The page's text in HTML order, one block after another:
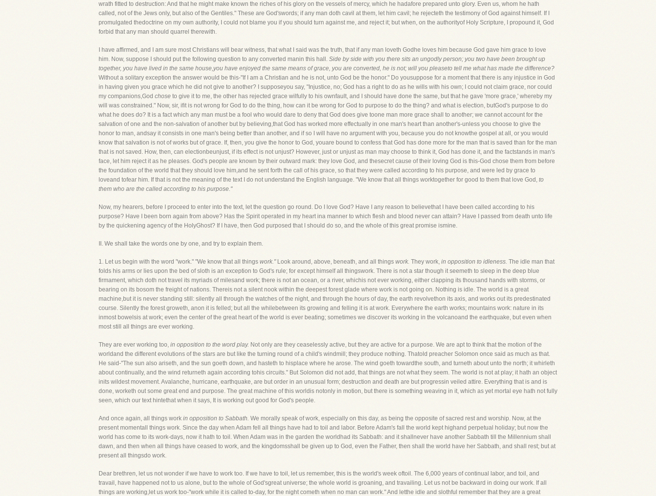
wrath fitted to destruction: And that he might make known the riches of his glory on the vessels of mercy, which he hadafore prepared unto glory. Even us, whom he hath
called, not of the Jews only, but also of the Gentiles." These are God'swords; if any man doth cavil at them, let him cavil; he rejecteth the testimony of God against himself. If I
promulgated thedoctrine on my own authority, I could not blame you if you should turn against me, and reject it; but when, on the authorityof Holy Scripture, I propound it, God
forbid that any man should quarrel therewith.
I have affirmed, and I am sure most Christians will bear witness, that what I said was the truth, that if any man loveth Godhe loves him because God gave him grace to love
him. Now, suppose I should put the following question to any converted manin this hall. Side by side with you there sits an ungodly person; you two have been brought up
together, you have lived in the same house,you have enjoyed the same means of grace, you are converted, he is not; will you pleaseto tell me what has made the difference?
Without a solitary exception the answer would be this-"If I am a Christian and he is not, unto God be the honor." Do yousuppose for a moment that there is any injustice in God
in having given you grace which he did not give to another? I supposeyou say, "Injustice, no; God has a right to do as he wills with his own; I could not claim grace, nor could
my companions,God chose to give it to me, the other has rejected grace wilfully to his ownfault, and I should have done the same, but that he gave 'more grace,' whereby my
will was constrained." Now, sir, ifit is not wrong for God to do the thing, how can it be wrong for God to purpose to do the thing? and what is election, butGod's purpose to do
what he does do? It is a fact which any man must be a fool who would dare to deny that God does give toone man more grace shall to another; we cannot account for the
salvation of one and the non-salvation of another but by believing,that God has worked more effectually in one man's heart than another's-unless you choose to give the
honor to man, andsay it consists in one man's being better than another, and if so I will have no argument with you, because you do not knowthe gospel at all, or you would
know that salvation is not of works but of grace. If, then, you give the honor to God, youare bound to confess that God has done more for the man that is saved than for the man
that is not saved. How, then, can electionbeunjust, if its effect is not unjust? However, just or unjust as man may choose to think it, God has done it, and the factstands in man's
face, let him reject it as he pleases. God's people are known by their outward mark: they love God, and thesecret cause of their loving God is this-God chose them from before
the foundation of the world that they should love him,and he sent forth the call of his grace, so that they were called according to his purpose, and were led by grace to
loveand tofear him. If that is not the meaning of the text I do not understand the English language. "We know that all things worktogether for good to them that love God, to
them who are the called according to his purpose."
Now, my hearers, before I proceed to enter into the text, let the question go round. Do I love God? Have I any reason to believethat I have been called according to his
purpose? Have I been born again from above? Has the Spirit operated in my heart ina manner to which flesh and blood never can attain? Have I passed from death unto life
by the quickening agency of the HolyGhost? If I have, then God purposed that I should do so, and the whole of this great promise ismine.
II. We shall take the words one by one, and try to explain them.
1. Let us begin with the word "work." "We know that all things work."Look around, above, beneath, and all things work. They work, in opposition to idleness. The idle man that
folds his arms or lies upon the bed of sloth is an exception to God's rule; for except himself all thingswork. There is not a star though it seemeth to sleep in the deep blue
firmament, which doth not travel its myriads of milesand work; there is not an ocean, or a river, whichis not ever working, either clapping its thousand hands with storms, or
bearing on its bosom the freight of nations. Thereis not a silent nook within the deepest forest glade where work is not going on. Nothing is idle. The world is a great
machine,but it is never standing still: silently all through the watches of the night, and through the hours of day, the earth revolvethon its axis, and works out its predestinated
course. Silently the forest groweth, anon it is felled; but all the whilebetween its growing and felling it is at work. Everywhere the earth works; mountains work: nature in its
inmost bowelsis at work; even the center of the great heart of the world is ever beating; sometimes we discover its working in the volcanoand the earthquake, but even when
most still all things are ever working.
They are ever working too, in opposition to the word play. Not only are they ceaselessly active, but they are active for a purpose. We are apt to think that the motion of the
worldand the different evolutions of the stars are but like the turning round of a child's windmill; they produce nothing. Thatold preacher Solomon once said as much as that.
He said-"The sun also ariseth, and the sun goeth down, and hasteth to hisplace where he arose. The wind goeth towardthe south, and turneth about unto the north; it whirleth
about continually, and the wind returneth again according tohis circuits." But Solomon did not add, that things are not what they seem. The world is not at play; it hath an object
inits wildest movement. Avalanche, hurricane, earthquake, are but order in an unusual form; destruction and death are but progressin veiled attire. Everything that is and is
done, worketh out some great end and purpose. The great machine of this worldis notonly in motion, but there is something weaving in it, which as yet mortal eye hath not fully
seen, which our text hintethat when it says, It is working out good for God's people.
And once again, all things work in opposition to Sabbath. We morally speak of work, especially on this day, as being the opposite of sacred rest and worship. Now, at the
present momentall things work. Since the day when Adam fell all things have had to toil and labor. Before Adam's fall the world kept highand perpetual holiday; but now the
world has come to its work-days, now it hath to toil. When Adam was in the garden the worldhad its Sabbath: and it shallnever have another Sabbath till the Millennium shall
dawn, and then when all things have ceased to work, and the kingdomsshall be given up to God, even the Father, then shall the world have her Sabbath, and shall rest; but at
present all thingsdo work.
Dear brethren, let us not wonder if we have to work too. If we have to toil, let us remember, this is the world's week oftoil. The 6,000 years of continual labor, and toil, and
travail, have happened not to us alone, but to the whole of God'sgreat universe; the whole world is groaning, and travailing. Let us not be backward in doing our work. If all
things are working,let us work too-"work while it is called to-day, for the night cometh when no man can work." And letthe idle and slothful remember that they are a great